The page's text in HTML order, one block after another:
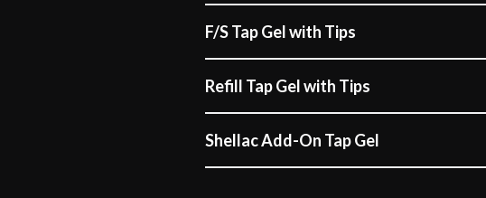
F/S Tap Gel with Tips
Refill Tap Gel with Tips
Shellac Add-On Tap Gel